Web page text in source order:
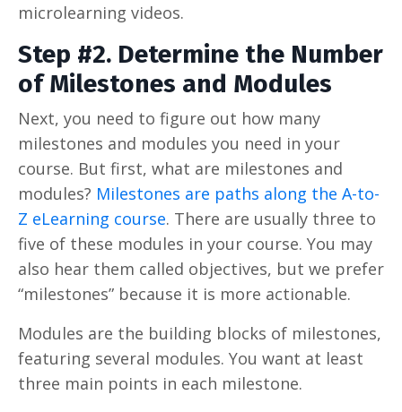
microlearning videos.
Step #2. Determine the Number
of Milestones and Modules
Next, you need to figure out how many
milestones and modules you need in your
course. But first, what are milestones and
modules? Milestones are paths along the A-to-
Z eLearning course. There are usually three to
five of these modules in your course. You may
also hear them called objectives, but we prefer
“milestones” because it is more actionable.
Modules are the building blocks of milestones,
featuring several modules. You want at least
three main points in each milestone.